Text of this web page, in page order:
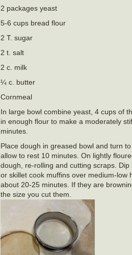
2 packages yeast
5-6 cups bread flour
2 T. sugar
2 t. salt
2 c. milk
¼ c. butter
Cornmeal
In large bowl combine yeast, 4 cups of
in enough flour to make a moderately
minutes.
Place dough in greased bowl and turn
allow to rest 10 minutes. On lightly
dough, re-rolling and cutting scraps.
or skillet cook muffins over medium-low
about 20-25 minutes. If they are
the size you cut them.